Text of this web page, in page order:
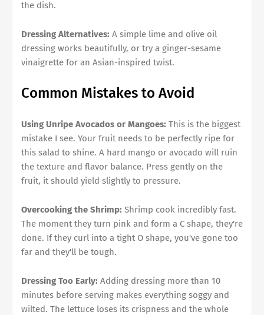
the dish.
Dressing Alternatives: A simple lime and olive oil
dressing works beautifully, or try a ginger-sesame
vinaigrette for an Asian-inspired twist.
Common Mistakes to Avoid
Using Unripe Avocados or Mangoes: This is the biggest
mistake I see. Your fruit needs to be perfectly ripe for
this salad to shine. A hard mango or avocado will ruin
the texture and flavor balance. Press gently on the
fruit, it should yield slightly to pressure.
Overcooking the Shrimp: Shrimp cook incredibly fast.
The moment they turn pink and form a C shape, they're
done. If they curl into a tight O shape, you've gone too
far and they'll be tough.
Dressing Too Early: Adding dressing more than 10
minutes before serving makes everything soggy and
wilted. The lettuce loses its crispness and the whole